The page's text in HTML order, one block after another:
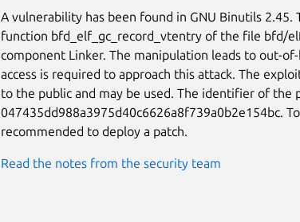
A vulnerability has been found in GNU Binutils 2.45.
function bfd_elf_gc_record_vtentry of the file bfd/
component Linker. The manipulation leads to out-of-
access is required to approach this attack. The
to the public and may be used. The identifier of the
047435dd988a3975d40c6626a8f739a0b2e154bc.
recommended to deploy a patch.
Read the notes from the security team